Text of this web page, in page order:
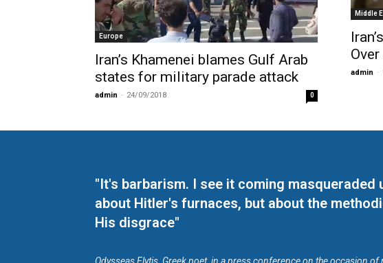
Europe
Iran’s Khamenei blames Gulf Arab
states for military parade attack
admin - 24/09/2018 0
Middle
admin -
"It's barbarism. I see it coming masqueraded
about Hitler's furnaces, but about the
His disgrace"